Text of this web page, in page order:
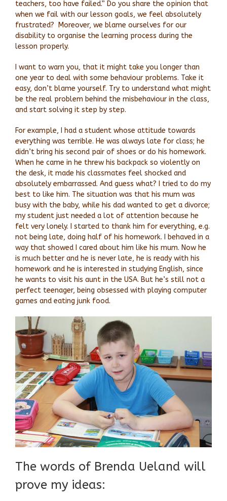
teachers, too have failed.” Do you share the opinion that
when we fail with our lesson goals, we feel absolutely
frustrated? Moreover, we blame ourselves for our
disability to organise the learning process during the
lesson properly.
I want to warn you, that it might take you longer than
one year to deal with some behaviour problems. Take it
easy, don’t blame yourself. Try to understand what might
be the real problem behind the misbehaviour in the class,
and start solving it step by step.
For example, I had a student whose attitude towards
everything was terrible. He was always late for class; he
didn’t bring his second pair of shoes or do his homework.
When he came in he threw his backpack so violently on
the desk, it made his classmates feel shocked and
absolutely embarrassed. And guess what? I tried to do my
best to like him. The situation was that his mum was
busy with the baby, while his dad wanted to get a divorce;
my student just needed a lot of attention because he
felt very lonely. I started to thank him for everything, e.g.
not being late, doing half of his homework. I behaved in a
way that showed I cared about him like his mum. Now he
is much better and he is never late, he is ready with his
homework and he is interested in studying English, since
he wants to visit his aunt in the USA. But he’s still not a
perfect teenager, being obsessed with playing computer
games and eating junk food.
The words of Brenda Ueland will
prove my ideas: